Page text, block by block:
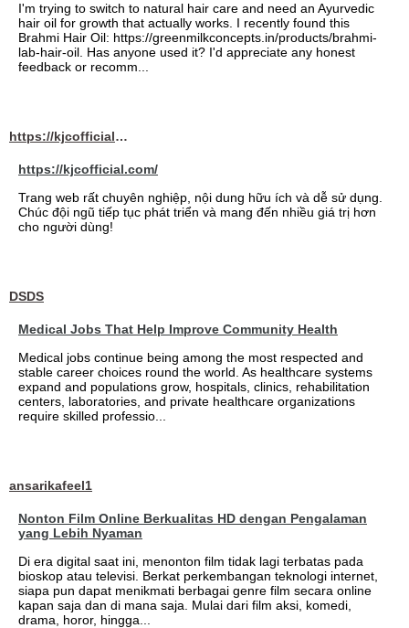
I'm trying to switch to natural hair care and need an Ayurvedic
hair oil for growth that actually works. I recently found this
Brahmi Hair Oil: https://greenmilkconcepts.in/products/brahmi-
lab-hair-oil. Has anyone used it? I'd appreciate any honest
feedback or recomm...
https://kjcofficial.com/
https://kjcofficial.com/
Trang web rất chuyên nghiệp, nội dung hữu ích và dễ sử dụng.
Chúc đội ngũ tiếp tục phát triển và mang đến nhiều giá trị hơn
cho người dùng!
DSDS
Medical Jobs That Help Improve Community Health
Medical jobs continue being among the most respected and
stable career choices round the world. As healthcare systems
expand and populations grow, hospitals, clinics, rehabilitation
centers, laboratories, and private healthcare organizations
require skilled professio...
ansarikafeel1
Nonton Film Online Berkualitas HD dengan Pengalaman
yang Lebih Nyaman
Di era digital saat ini, menonton film tidak lagi terbatas pada
bioskop atau televisi. Berkat perkembangan teknologi internet,
siapa pun dapat menikmati berbagai genre film secara online
kapan saja dan di mana saja. Mulai dari film aksi, komedi,
drama, horor, hingga...